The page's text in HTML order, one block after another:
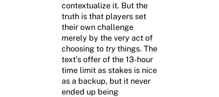
contextualize it. But the
truth is that players set
their own challenge
merely by the very act of
choosing to trythings. The
text’s offer of the 13-hour
time limit as stakes is nice
as a backup, but it never
ended up being